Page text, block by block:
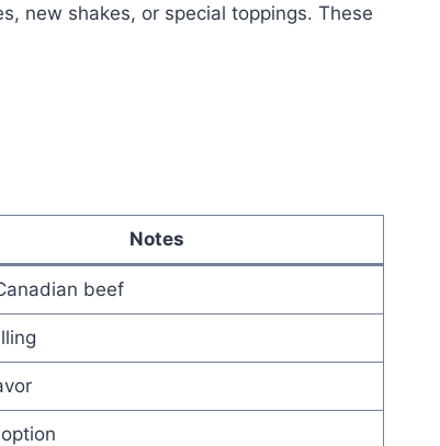
new shakes, or special toppings. These
Notes
beef